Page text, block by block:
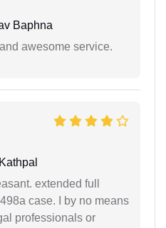
Baphna
awesome service.
extended full
case. I by no means
professionals or